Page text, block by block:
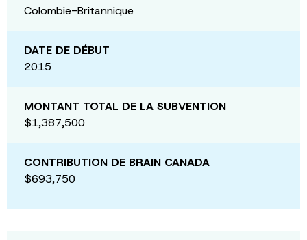
Colombie-Britannique
DATE DE DÉBUT
2015
MONTANT TOTAL DE LA SUBVENTION
$1,387,500
CONTRIBUTION DE BRAIN CANADA
$693,750